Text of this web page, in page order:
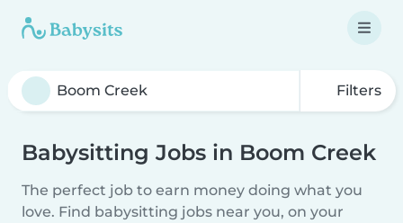
Filters
Babysitting Jobs in Boom Creek
The perfect job to earn money doing what you
love. Find babysitting jobs near you, on your